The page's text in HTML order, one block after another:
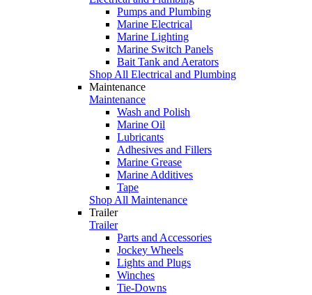
Pumps and Plumbing
Marine Electrical
Marine Lighting
Marine Switch Panels
Bait Tank and Aerators
Shop All Electrical and Plumbing
Maintenance
Maintenance
Wash and Polish
Marine Oil
Lubricants
Adhesives and Fillers
Marine Grease
Marine Additives
Tape
Shop All Maintenance
Trailer
Trailer
Parts and Accessories
Jockey Wheels
Lights and Plugs
Winches
Tie-Downs